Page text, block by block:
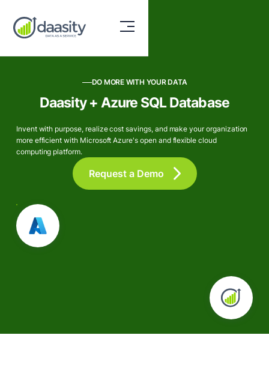
DO MORE WITH YOUR DATA
Daasity + Azure SQL Database
Invent with purpose, realize cost savings, and make your organization
more efficient with Microsoft Azure's open and flexible cloud
computing platform.
Request a Demo